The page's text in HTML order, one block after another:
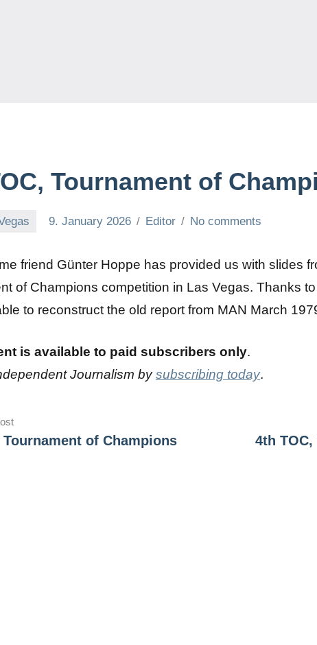
Tournament of
9. January 2026 Editor No comments
friend Günter Hoppe has provided us with slides
of Champions competition in Las Vegas. Thanks
to reconstruct the old report from MAN March
is available to paid subscribers only.
Journalism bysubscribing today.
Tournament of Champions
4th